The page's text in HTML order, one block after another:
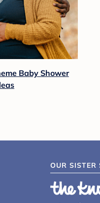
Baby Shower
OUR SISTER